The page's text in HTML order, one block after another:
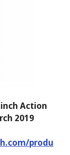
inch Action
2019
produ